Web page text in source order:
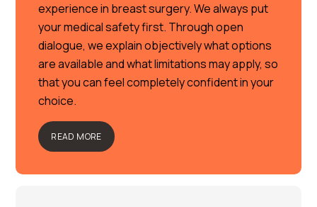
experience in breast surgery. We always put
your medical safety first. Through open
dialogue, we explain objectively what options
are available and what limitations may apply, so
that you can feel completely confident in your
choice.
READ MORE